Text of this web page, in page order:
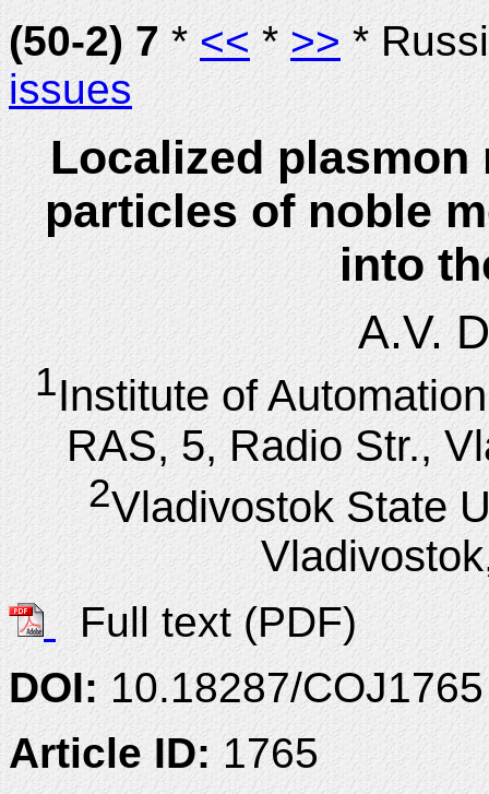
(50-2) 7*<<*>> *
issues
Localized
particles of noble
into
A.V.
1Institute of
RAS, 5, Radio Str.,
2Vladivostok State
Full text (PDF)
DOI:10.18287/COJ1765
Article ID:1765